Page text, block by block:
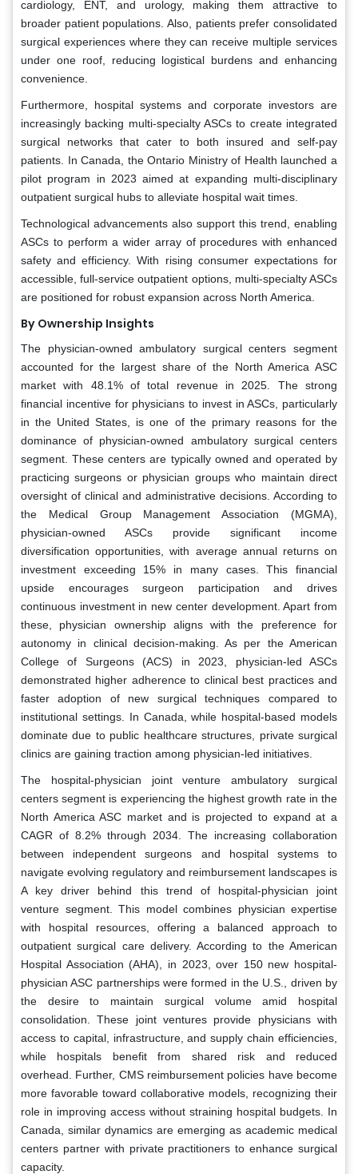
cardiology, ENT, and urology, making them attractive to
broader patient populations. Also, patients prefer consolidated
surgical experiences where they can receive multiple services
under one roof, reducing logistical burdens and enhancing
convenience.
Furthermore, hospital systems and corporate investors are
increasingly backing multi-specialty ASCs to create integrated
surgical networks that cater to both insured and self-pay
patients. In Canada, the Ontario Ministry of Health launched a
pilot program in 2023 aimed at expanding multi-disciplinary
outpatient surgical hubs to alleviate hospital wait times.
Technological advancements also support this trend, enabling
ASCs to perform a wider array of procedures with enhanced
safety and efficiency. With rising consumer expectations for
accessible, full-service outpatient options, multi-specialty ASCs
are positioned for robust expansion across North America.
By Ownership Insights
The physician-owned ambulatory surgical centers segment
accounted for the largest share of the North America ASC
market with 48.1% of total revenue in 2025. The strong
financial incentive for physicians to invest in ASCs, particularly
in the United States, is one of the primary reasons for the
dominance of physician-owned ambulatory surgical centers
segment. These centers are typically owned and operated by
practicing surgeons or physician groups who maintain direct
oversight of clinical and administrative decisions. According to
the Medical Group Management Association (MGMA),
physician-owned ASCs provide significant income
diversification opportunities, with average annual returns on
investment exceeding 15% in many cases. This financial
upside encourages surgeon participation and drives
continuous investment in new center development. Apart from
these, physician ownership aligns with the preference for
autonomy in clinical decision-making. As per the American
College of Surgeons (ACS) in 2023, physician-led ASCs
demonstrated higher adherence to clinical best practices and
faster adoption of new surgical techniques compared to
institutional settings. In Canada, while hospital-based models
dominate due to public healthcare structures, private surgical
clinics are gaining traction among physician-led initiatives.
The hospital-physician joint venture ambulatory surgical
centers segment is experiencing the highest growth rate in the
North America ASC market and is projected to expand at a
CAGR of 8.2% through 2034. The increasing collaboration
between independent surgeons and hospital systems to
navigate evolving regulatory and reimbursement landscapes is
A key driver behind this trend of hospital-physician joint
venture segment. This model combines physician expertise
with hospital resources, offering a balanced approach to
outpatient surgical care delivery. According to the American
Hospital Association (AHA), in 2023, over 150 new hospital-
physician ASC partnerships were formed in the U.S., driven by
the desire to maintain surgical volume amid hospital
consolidation. These joint ventures provide physicians with
access to capital, infrastructure, and supply chain efficiencies,
while hospitals benefit from shared risk and reduced
overhead. Further, CMS reimbursement policies have become
more favorable toward collaborative models, recognizing their
role in improving access without straining hospital budgets. In
Canada, similar dynamics are emerging as academic medical
centers partner with private practitioners to enhance surgical
capacity.